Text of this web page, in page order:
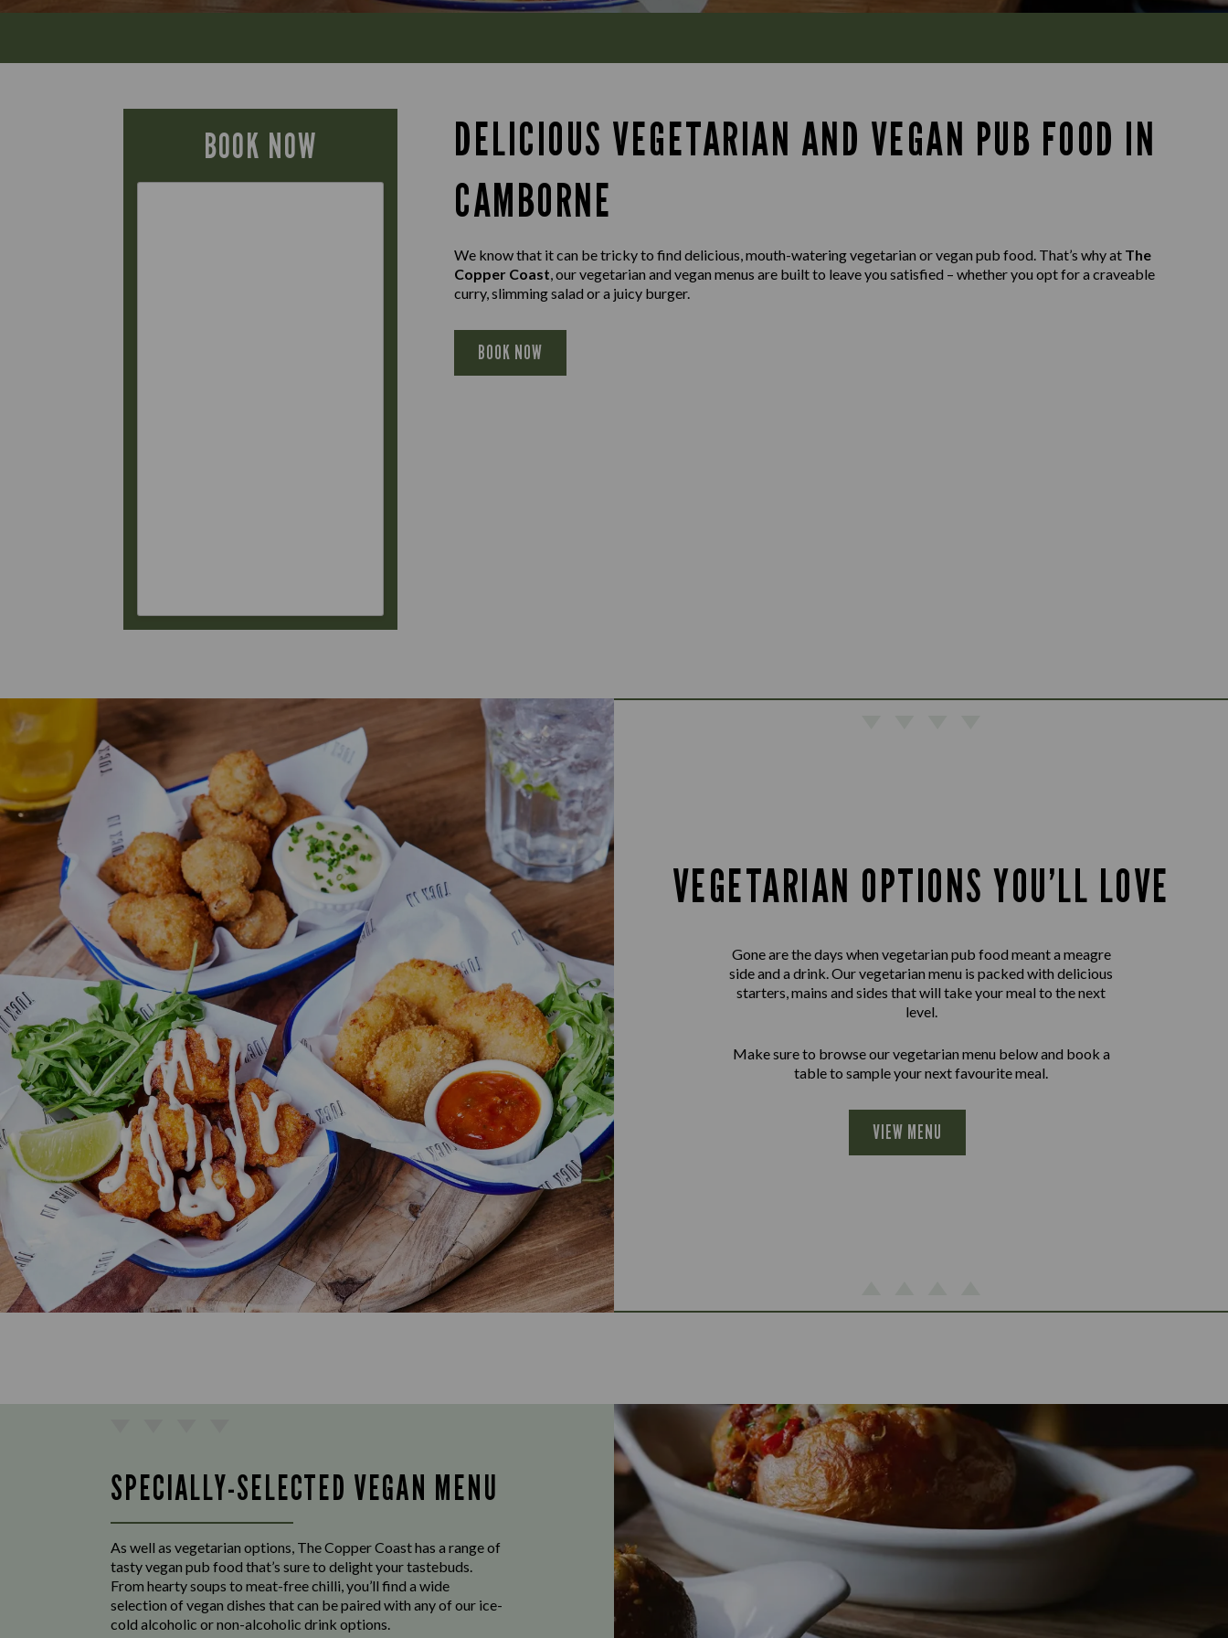
BOOK NOW
DELICIOUS VEGETARIAN AND VEGAN PUB FOOD IN
CAMBORNE
We know that it can be tricky to find delicious, mouth-watering vegetarian or vegan pub food. That’s why at The
Copper Coast, our vegetarian and vegan menus are built to leave you satisfied – whether you opt for a craveable
curry, slimming salad or a juicy burger.
BOOK NOW
VEGETARIAN OPTIONS YOU’LL LOVE
Gone are the days when vegetarian pub food meant a meagre
side and a drink. Our vegetarian menu is packed with delicious
starters, mains and sides that will take your meal to the next
level.
Make sure to browse our vegetarian menu below and book a
table to sample your next favourite meal.
VIEW MENU
SPECIALLY-SELECTED VEGAN MENU
As well as vegetarian options, The Copper Coast has a range of
tasty vegan pub food that’s sure to delight your tastebuds.
From hearty soups to meat-free chilli, you’ll find a wide
selection of vegan dishes that can be paired with any of our ice-
cold alcoholic or non-alcoholic drink options.